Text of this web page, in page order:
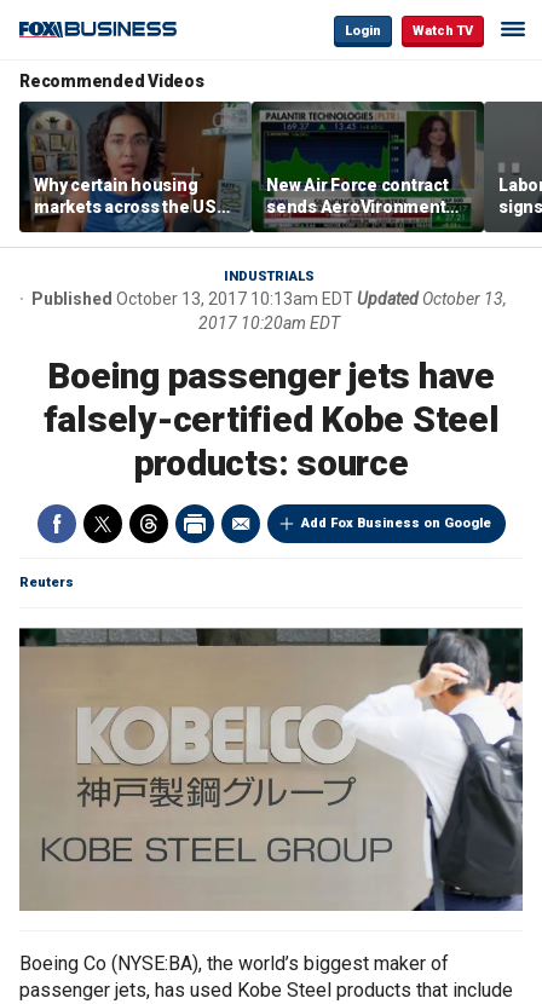
Login Watch TV
Recommended Videos
Why certain housing
markets across the US
are more affordable than
others
New Air Force contract
sends AeroVironment
shares higher
INDUSTRIALS
Published October 13, 2017 10:13am EDTUpdated October 13,
2017 10:20am EDT
Boeing passenger jets have
falsely-certified Kobe Steel
products: source
Add Fox Business on Google
Reuters
Boeing Co (NYSE:BA), the world’s biggest maker of
passenger jets, has used Kobe Steel products that include